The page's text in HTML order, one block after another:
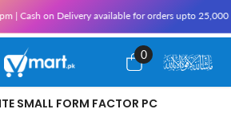
Delivery available for orders upto 25,000 for
0
0
items
SMALL FORM FACTOR PC